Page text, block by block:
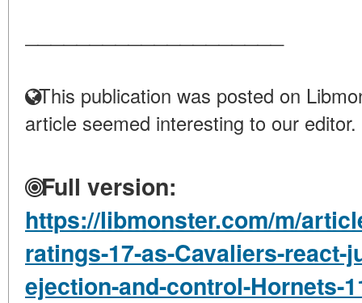
This publication was posted on
article seemed interesting to our editor.
Full version:
https://libmonster.com/m/
ratings-17-as-Cavaliers-react-
ejection-and-control-Hornets-